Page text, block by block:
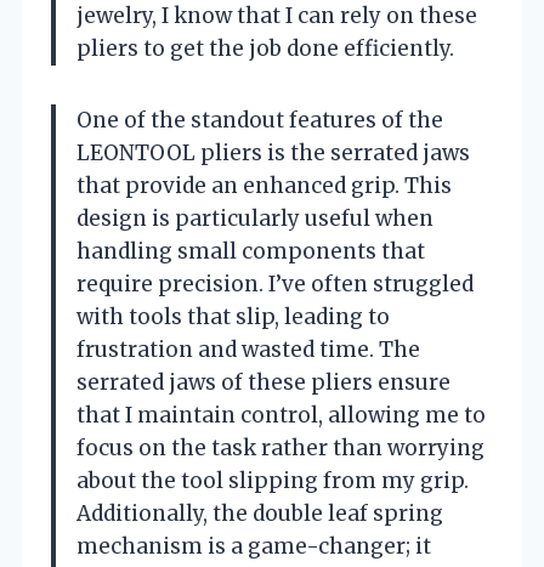
jewelry, I know that I can rely on these
pliers to get the job done efficiently.
One of the standout features of the
LEONTOOL pliers is the serrated jaws
that provide an enhanced grip. This
design is particularly useful when
handling small components that
require precision. I’ve often struggled
with tools that slip, leading to
frustration and wasted time. The
serrated jaws of these pliers ensure
that I maintain control, allowing me to
focus on the task rather than worrying
about the tool slipping from my grip.
Additionally, the double leaf spring
mechanism is a game-changer; it